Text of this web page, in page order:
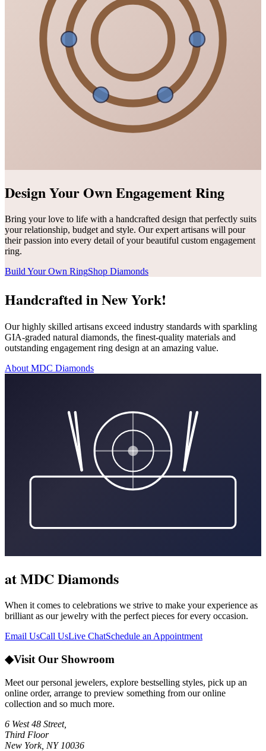
Design Your Own Engagement Ring
Bring your love to life with a handcrafted design that perfectly suits
your relationship, budget and style. Our expert artisans will pour
their passion into every detail of your beautiful custom engagement
ring.
Build Your Own RingShop Diamonds
Handcrafted in New York!
Our highly skilled artisans exceed industry standards with sparkling
GIA-graded natural diamonds, the finest-quality materials and
outstanding engagement ring design at an amazing value.
About MDC Diamonds
at MDC Diamonds
When it comes to celebrations we strive to make your experience as
brilliant as our jewelry with the perfect pieces for every occasion.
Email UsCall UsLive ChatSchedule an Appointment
◆Visit Our Showroom
Meet our personal jewelers, explore bestselling styles, pick up an
online order, arrange to preview something from our online
collection and so much more.
6 West 48 Street,
Third Floor
New York, NY 10036